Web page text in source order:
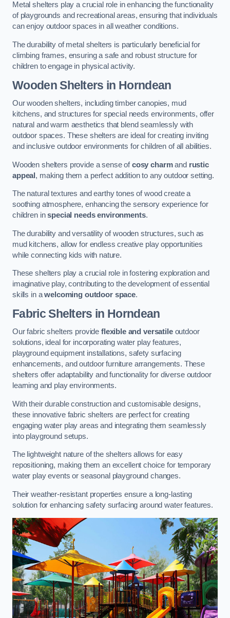
Metal shelters play a crucial role in enhancing the functionality
of playgrounds and recreational areas, ensuring that individuals
can enjoy outdoor spaces in all weather conditions.
The durability of metal shelters is particularly beneficial for
climbing frames, ensuring a safe and robust structure for
children to engage in physical activity.
Wooden Shelters in Horndean
Our wooden shelters, including timber canopies, mud
kitchens, and structures for special needs environments, offer
natural and warm aesthetics that blend seamlessly with
outdoor spaces. These shelters are ideal for creating inviting
and inclusive outdoor environments for children of all abilities.
Wooden shelters provide a sense ofcosy charmand rustic
appeal , making them a perfect addition to any outdoor setting.
The natural textures and earthy tones of wood create a
soothing atmosphere, enhancing the sensory experience for
children inspecial needs environments.
The durability and versatility of wooden structures, such as
mud kitchens, allow for endless creative play opportunities
while connecting kids with nature.
These shelters play a crucial role in fostering exploration and
imaginative play, contributing to the development of essential
skills in awelcoming outdoor space.
Fabric Shelters in Horndean
Our fabric shelters provide flexible and versatileoutdoor
solutions, ideal for incorporating water play features,
playground equipment installations, safety surfacing
enhancements, and outdoor furniture arrangements. These
shelters offer adaptability and functionality for diverse outdoor
learning and play environments.
With their durable construction and customisable designs,
these innovative fabric shelters are perfect for creating
engaging water play areas and integrating them seamlessly
into playground setups.
The lightweight nature of the shelters allows for easy
repositioning, making them an excellent choice for temporary
water play events or seasonal playground changes.
Their weather-resistant properties ensure a long-lasting
solution for enhancing safety surfacing around water features.